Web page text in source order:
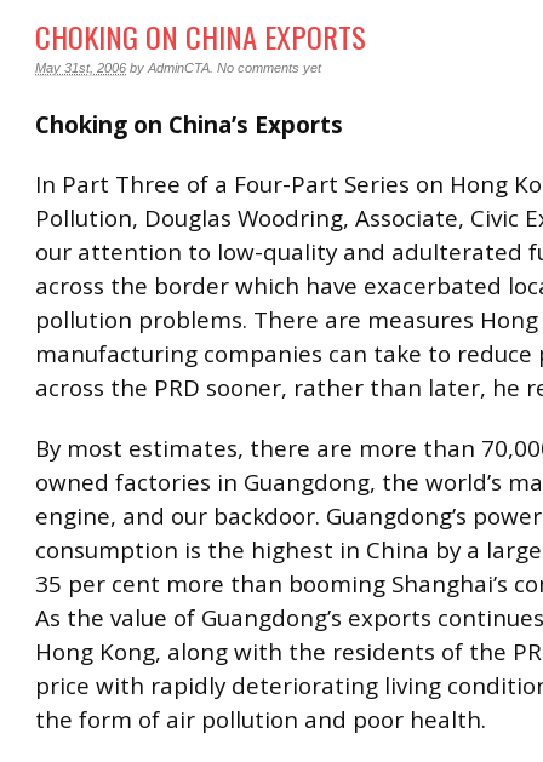
CHOKING ON CHINA EXPORTS
May 31st, 2006 by AdminCTA No comments yet
Choking on China’s Exports
In Part Three of a Four-Part Series on Hong
Pollution, Douglas Woodring, Associate, Civic
our attention to low-quality and adulterated
across the border which have exacerbated
pollution problems. There are measures
manufacturing companies can take to reduce
across the PRD sooner, rather than later, he
By most estimates, there are more than
owned factories in Guangdong, the world’s
engine, and our backdoor. Guangdong’s power
consumption is the highest in China by a
35 per cent more than booming Shanghai’s
As the value of Guangdong’s exports
Hong Kong, along with the residents of the
price with rapidly deteriorating living
the form of air pollution and poor health.